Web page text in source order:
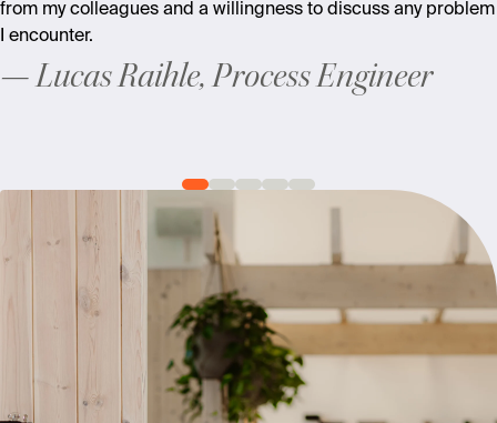
from my colleagues and a willingness to discuss any problem
I encounter.
Lucas Raihle, Process Engineer